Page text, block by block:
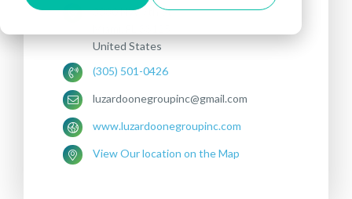
3380 NW 7th St
United States
(305) 501-0426
luzardoonegroupinc@gmail.com
www.luzardoonegroupinc.com
View Our location on the Map